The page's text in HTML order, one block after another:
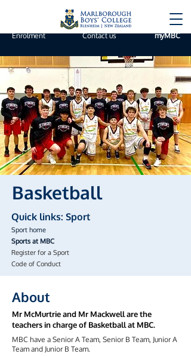
Enrolment myMBC
Contact us
Basketball
Quick links: Sport
Sport home
Sports at MBC
Register for a Sport
Code of Conduct
About
Mr McMurtrie and Mr Mackwell are the
teachers in charge of Basketball at MBC.
MBC have a Senior A Team, Senior B Team, Junior A
Team and Junior B Team.